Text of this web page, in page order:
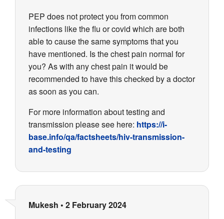
PEP does not protect you from common
infections like the flu or covid which are both
able to cause the same symptoms that you
have mentioned. Is the chest pain normal for
you? As with any chest pain it would be
recommended to have this checked by a doctor
as soon as you can.
For more information about testing and
transmission please see here: https://i-
base.info/qa/factsheets/hiv-transmission-
and-testing
Mukesh • 2 February 2024